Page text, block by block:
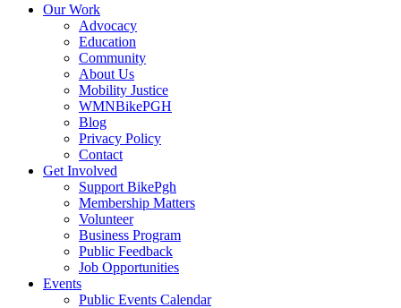
Our Work
Advocacy
Education
Community
About Us
Mobility Justice
WMNBikePGH
Blog
Privacy Policy
Contact
Get Involved
Support BikePgh
Membership Matters
Volunteer
Business Program
Public Feedback
Job Opportunities
Events
Public Events Calendar